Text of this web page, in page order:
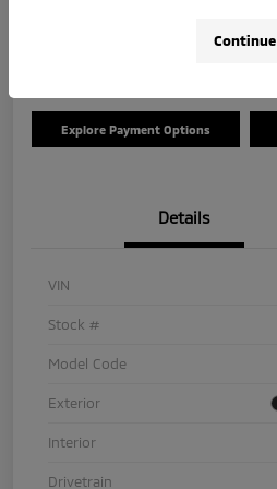
Tom Roush Mitsubishi
Explore Payment Options
Details
VIN
Stock #
Model Code
Exterior
Interior
Drivetrain
Continue